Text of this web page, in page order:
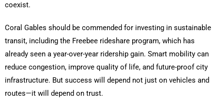
coexist.
Coral Gables should be commended for investing in sustainable
transit, including the Freebee rideshare program, which has
already seen a year-over-year ridership gain. Smart mobility can
reduce congestion, improve quality of life, and future-proof city
infrastructure. But success will depend not just on vehicles and
routes—it will depend on trust.